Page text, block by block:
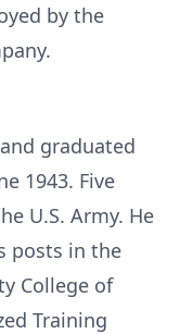
by the
graduated
1943. Five
U.S. Army. He
posts in the
College of
Training